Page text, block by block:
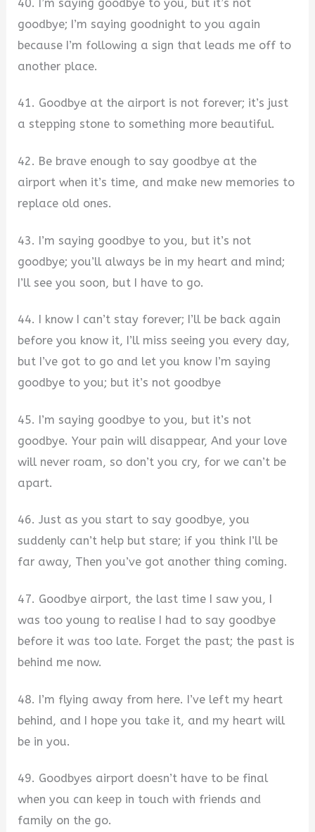
40. I’m saying goodbye to you, but it’s not
goodbye; I’m saying goodnight to you again
because I’m following a sign that leads me off to
another place.
41. Goodbye at the airport is not forever; it’s just
a stepping stone to something more beautiful.
42. Be brave enough to say goodbye at the
airport when it’s time, and make new memories to
replace old ones.
43. I’m saying goodbye to you, but it’s not
goodbye; you’ll always be in my heart and mind;
I’ll see you soon, but I have to go.
44. I know I can’t stay forever; I’ll be back again
before you know it, I’ll miss seeing you every day,
but I’ve got to go and let you know I’m saying
goodbye to you; but it’s not goodbye
45. I’m saying goodbye to you, but it’s not
goodbye. Your pain will disappear, And your love
will never roam, so don’t you cry, for we can’t be
apart.
46. Just as you start to say goodbye, you
suddenly can’t help but stare; if you think I’ll be
far away, Then you’ve got another thing coming.
47. Goodbye airport, the last time I saw you, I
was too young to realise I had to say goodbye
before it was too late. Forget the past; the past is
behind me now.
48. I’m flying away from here. I’ve left my heart
behind, and I hope you take it, and my heart will
be in you.
49. Goodbyes airport doesn’t have to be final
when you can keep in touch with friends and
family on the go.